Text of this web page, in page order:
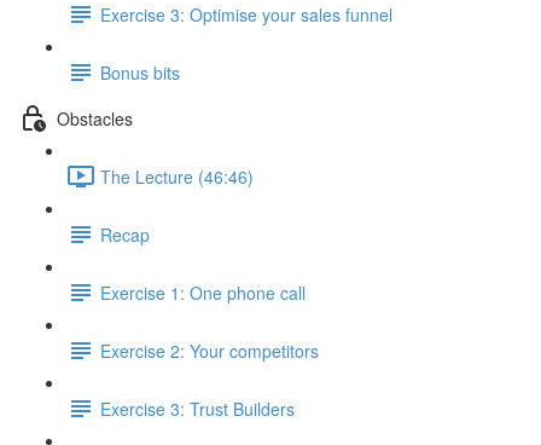
Exercise 3: Optimise your sales funnel
Bonus bits
Obstacles
The Lecture (46:46)
Recap
Exercise 1: One phone call
Exercise 2: Your competitors
Exercise 3: Trust Builders